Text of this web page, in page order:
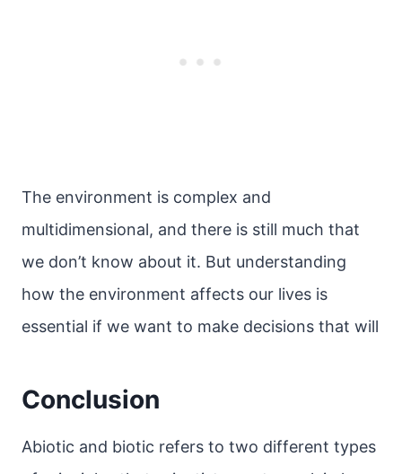
The environment is complex and
multidimensional, and there is still much that
we don’t know about it. But understanding
how the environment affects our lives is
essential if we want to make decisions that will
Conclusion
Abiotic and biotic refers to two different types